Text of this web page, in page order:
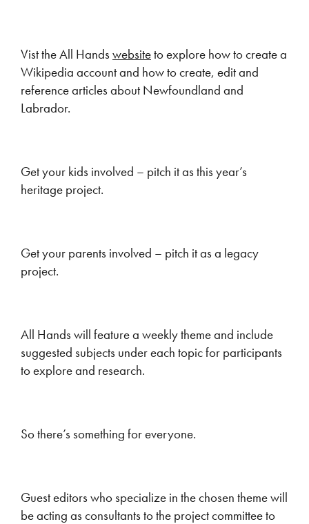
Vist the All Handswebsiteto explore how to create a
Wikipedia account and how to create, edit and
reference articles about Newfoundland and
Labrador.
Get your kids involved – pitch it as this year’s
heritage project.
Get your parents involved – pitch it as a legacy
project.
All Hands will feature a weekly theme and include
suggested subjects under each topic for participants
to explore and research.
So there’s something for everyone.
Guest editors who specialize in the chosen theme will
be acting as consultants to the project committee to